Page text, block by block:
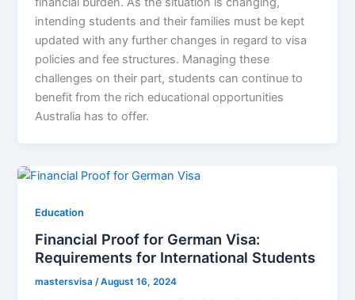
intending students and their families must be kept
updated with any further changes in regard to visa
policies and fee structures. Managing these
challenges on their part, students can continue to
benefit from the rich educational opportunities
Australia has to offer.
Education
Financial Proof for German Visa:
Requirements for International Students
mastersvisa/August 16, 2024